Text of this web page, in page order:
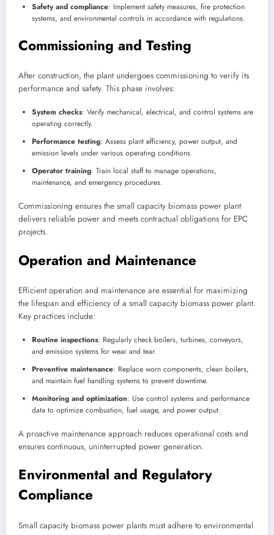
Safety and compliance: Implement safety measures, fire protection
systems, and environmental controls in accordance with regulations.
Commissioning and Testing
After construction, the plant undergoes commissioning to verify its
performance and safety. This phase involves:
System checks: Verify mechanical, electrical, and control systems are
operating correctly.
Performance testing: Assess plant efficiency, power output, and
emission levels under various operating conditions.
Operator training: Train local staff to manage operations,
maintenance, and emergency procedures.
Commissioning ensures the small capacity biomass power plant
delivers reliable power and meets contractual obligations for EPC
projects.
Operation and Maintenance
Efficient operation and maintenance are essential for maximizing
the lifespan and efficiency of a small capacity biomass power plant.
Key practices include:
Routine inspections: Regularly check boilers, turbines, conveyors,
and emission systems for wear and tear.
Preventive maintenance: Replace worn components, clean boilers,
and maintain fuel handling systems to prevent downtime.
Monitoring and optimization: Use control systems and performance
data to optimize combustion, fuel usage, and power output.
A proactive maintenance approach reduces operational costs and
ensures continuous, uninterrupted power generation.
Environmental and Regulatory
Compliance
Small capacity biomass power plants must adhere to environmental